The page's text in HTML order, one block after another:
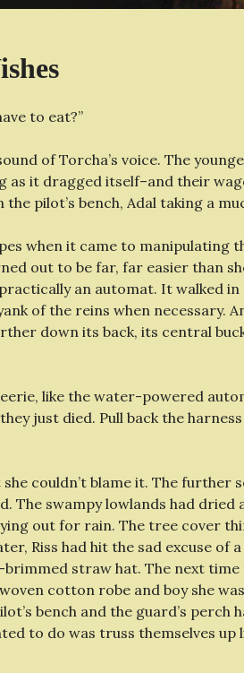
to eat?”
of Torcha’s voice. The
as it dragged itself–and their
pilot’s bench, Adal taking a
when it came to manipulating
out to be far, far easier than
an automat. It walked
of the reins when necessary.
down its back, its central
like the water-powered
just died. Pull back the
she couldn’t blame it. The
The swampy lowlands had dried
out for rain. The tree cover
Riss had hit the sad excuse of
straw hat. The next time
cotton robe and boy she
bench and the guard’s perch
to do was truss themselves up